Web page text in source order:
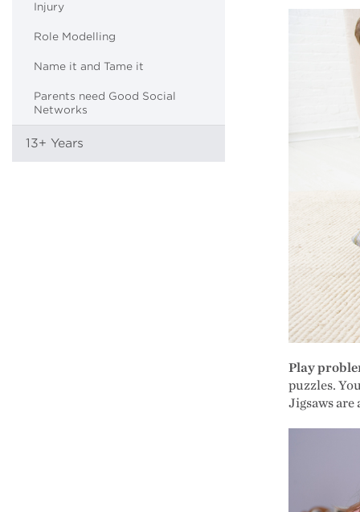
Injury
Role Modelling
Name it and Tame it
Parents need Good Social
Networks
13+ Years
Play
puzzles.
Jigsaws are